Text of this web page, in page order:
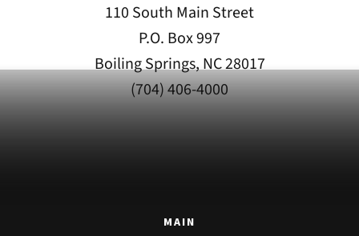
110 South Main Street
P.O. Box 997
Boiling Springs, NC 28017
(704) 406-4000
MAIN